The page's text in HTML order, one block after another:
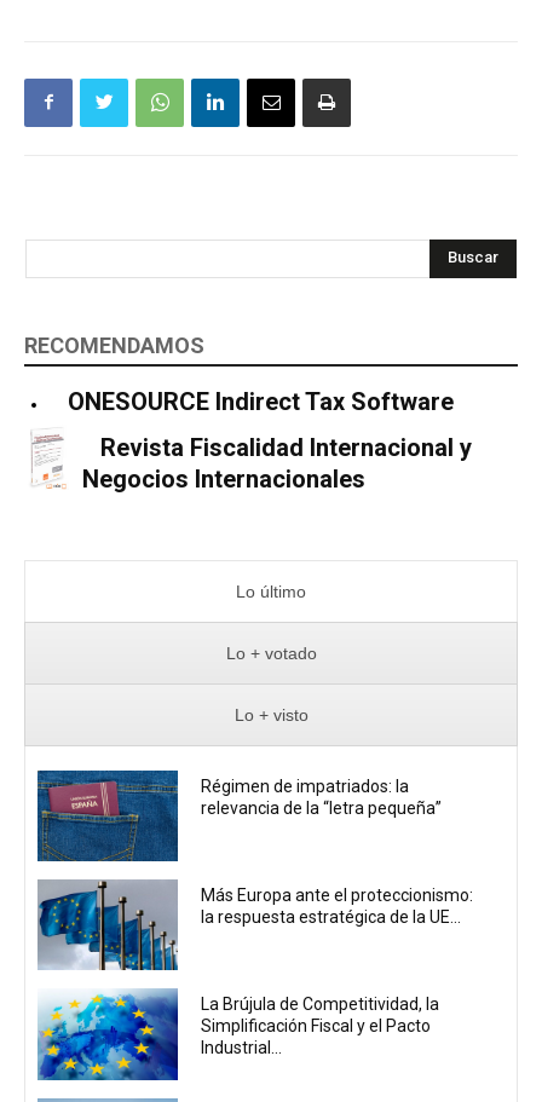
Buscar
RECOMENDAMOS
ONESOURCE Indirect Tax Software
Revista Fiscalidad Internacional y
Negocios Internacionales
Lo último
Lo + votado
Lo + visto
Régimen de impatriados: la
relevancia de la “letra pequeña”
Más Europa ante el proteccionismo:
la respuesta estratégica de la UE...
La Brújula de Competitividad, la
Simplificación Fiscal y el Pacto
Industrial...